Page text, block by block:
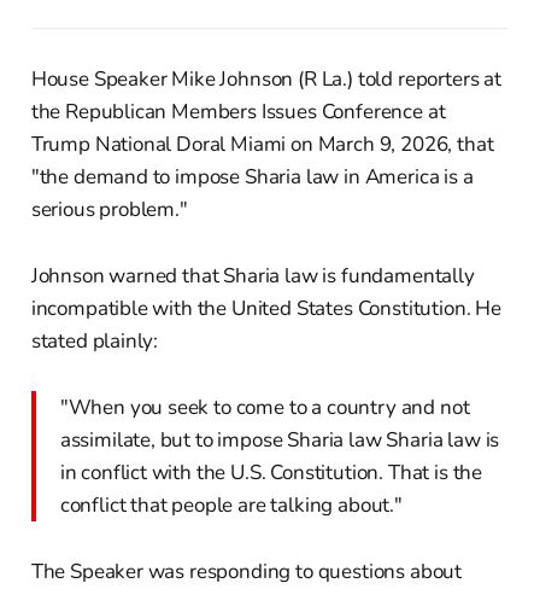
House Speaker Mike Johnson (R La.) told reporters at
the Republican Members Issues Conference at
Trump National Doral Miami on March 9, 2026, that
"the demand to impose Sharia law in America is a
serious problem."
Johnson warned that Sharia law is fundamentally
incompatible with the United States Constitution. He
stated plainly:
"When you seek to come to a country and not
assimilate, but to impose Sharia law Sharia law is
in conflict with the U.S. Constitution. That is the
conflict that people are talking about."
The Speaker was responding to questions about